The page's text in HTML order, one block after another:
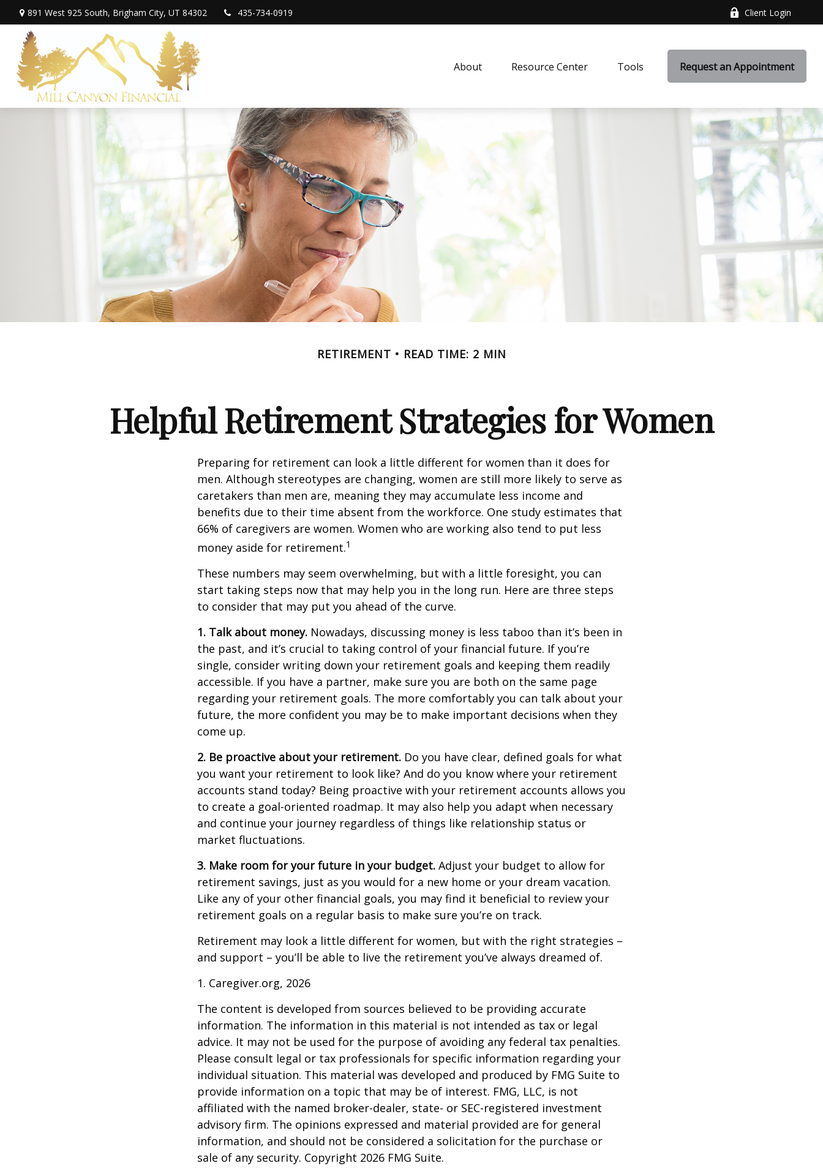
891 West 925 South, Brigham City, UT 84302 435-734-0919 Client Login
About Resource Center Tools Request an Appointment
RETIREMENT READ TIME: 2 MIN
Helpful Retirement Strategies for Women
Preparing for retirement can look a little different for women than it does for
men. Although stereotypes are changing, women are still more likely to serve as
caretakers than men are, meaning they may accumulate less income and
benefits due to their time absent from the workforce. One study estimates that
66% of caregivers are women. Women who are working also tend to put less
money aside for retirement.1
These numbers may seem overwhelming, but with a little foresight, you can
start taking steps now that may help you in the long run. Here are three steps
to consider that may put you ahead of the curve.
1. Talk about money. Nowadays, discussing money is less taboo than it’s been in
the past, and it’s crucial to taking control of your financial future. If you’re
single, consider writing down your retirement goals and keeping them readily
accessible. If you have a partner, make sure you are both on the same page
regarding your retirement goals. The more comfortably you can talk about your
future, the more confident you may be to make important decisions when they
come up.
2. Be proactive about your retirement. Do you have clear, defined goals for what
you want your retirement to look like? And do you know where your retirement
accounts stand today? Being proactive with your retirement accounts allows you
to create a goal-oriented roadmap. It may also help you adapt when necessary
and continue your journey regardless of things like relationship status or
market fluctuations.
3. Make room for your future in your budget. Adjust your budget to allow for
retirement savings, just as you would for a new home or your dream vacation.
Like any of your other financial goals, you may find it beneficial to review your
retirement goals on a regular basis to make sure you’re on track.
Retirement may look a little different for women, but with the right strategies –
and support – you’ll be able to live the retirement you’ve always dreamed of.
1. Caregiver.org, 2026
The content is developed from sources believed to be providing accurate
information. The information in this material is not intended as tax or legal
advice. It may not be used for the purpose of avoiding any federal tax penalties.
Please consult legal or tax professionals for specific information regarding your
individual situation. This material was developed and produced by FMG Suite to
provide information on a topic that may be of interest. FMG, LLC, is not
affiliated with the named broker-dealer, state- or SEC-registered investment
advisory firm. The opinions expressed and material provided are for general
information, and should not be considered a solicitation for the purchase or
sale of any security. Copyright 2026 FMG Suite.